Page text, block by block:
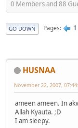
0 Members and 88
GO DOWN Pages 1
HUSNAA
November 22, 2007,
ameen ameen. In
Allah Kyauta. ;D
I am sleepy.